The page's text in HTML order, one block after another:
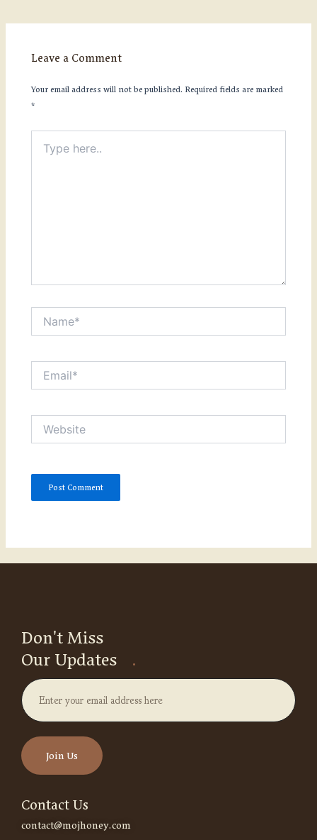
Leave a Comment
Your email address will not be published. Required fields are marked
*
here..
Name*
Don't Miss
Our Updates .
Contact Us
contact@mojhoney.com